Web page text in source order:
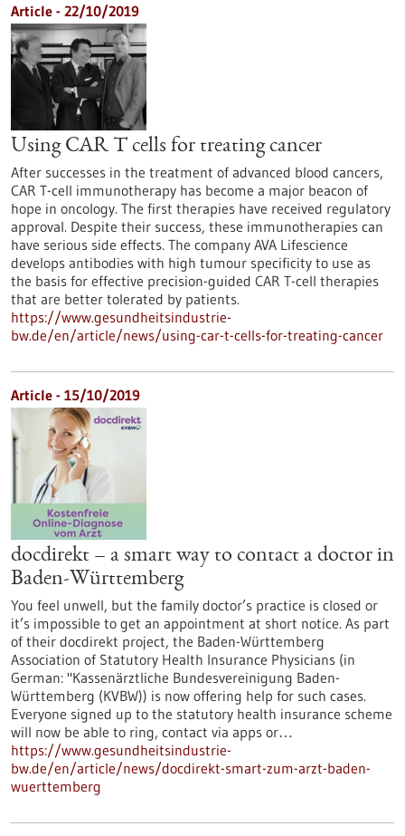
Article - 22/10/2019
Using CAR T cells for treating cancer
After successes in the treatment of advanced blood cancers,
CAR T-cell immunotherapy has become a major beacon of
hope in oncology. The first therapies have received regulatory
approval. Despite their success, these immunotherapies can
have serious side effects. The company AVA Lifescience
develops antibodies with high tumour specificity to use as
the basis for effective precision-guided CAR T-cell therapies
that are better tolerated by patients.
https://www.gesundheitsindustrie-
bw.de/en/article/news/using-car-t-cells-for-treating-cancer
Article - 15/10/2019
docdirekt – a smart way to contact a doctor in
Baden-Württemberg
You feel unwell, but the family doctor’s practice is closed or
it’s impossible to get an appointment at short notice. As part
of their docdirekt project, the Baden-Württemberg
Association of Statutory Health Insurance Physicians (in
German: "Kassenärztliche Bundesvereinigung Baden-
Württemberg (KVBW)) is now offering help for such cases.
Everyone signed up to the statutory health insurance scheme
will now be able to ring, contact via apps or…
https://www.gesundheitsindustrie-
bw.de/en/article/news/docdirekt-smart-zum-arzt-baden-
wuerttemberg